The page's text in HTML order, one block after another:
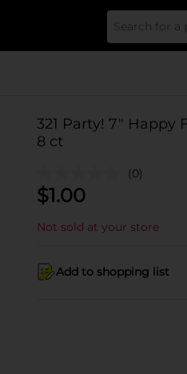
321 Party! 7" Happy
8 ct
(0)
$1.00
Not sold at your store
Add to shopping list